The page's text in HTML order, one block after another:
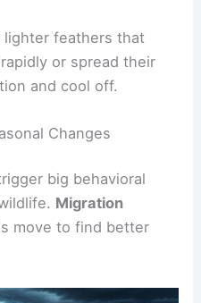
lighter feathers that
or spread their
and cool off.
Changes
big behavioral
Migration
move to find better